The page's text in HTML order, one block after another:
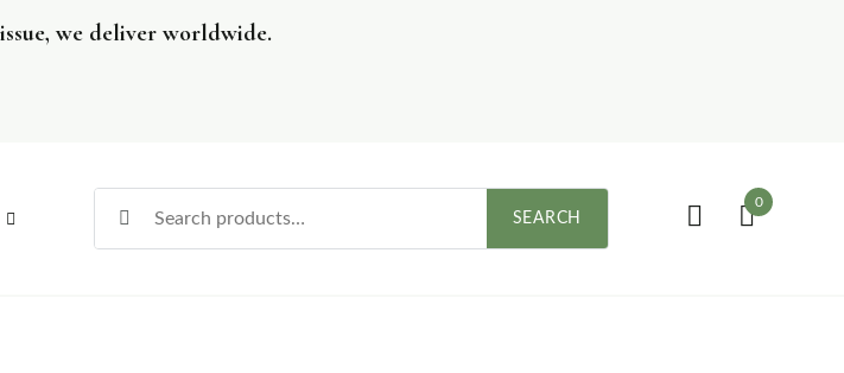
we deliver worldwide.
SEARCH
0